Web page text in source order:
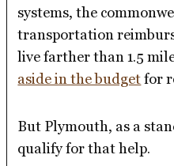
systems, the
transportation
live farther than 1.5
aside in the budgetfor
But Plymouth, as a
qualify for that help.